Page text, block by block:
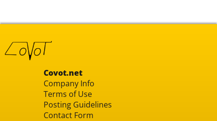
Covot.net
Company Info
Terms of Use
Posting Guidelines
Contact Form